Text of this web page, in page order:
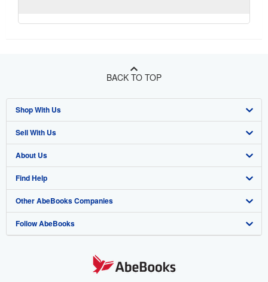
BACK TO TOP
Shop With Us
Advanced Search
Browse Collections
My Account
My Orders
View Basket
Sell With Us
Start Selling
Join Our Affiliate Program
Book Buyback
Refer a seller
About Us
About AbeBooks
Media
Careers
Find Help
Help
Customer Support
Other AbeBooks Companies
AbeBooks.co.uk
Follow AbeBooks